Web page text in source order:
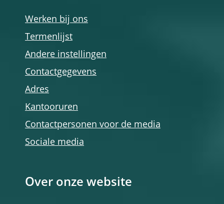
Werken bij ons
Termenlijst
Andere instellingen
Contactgegevens
Adres
Kantooruren
Contactpersonen voor de media
Sociale media
Over onze website